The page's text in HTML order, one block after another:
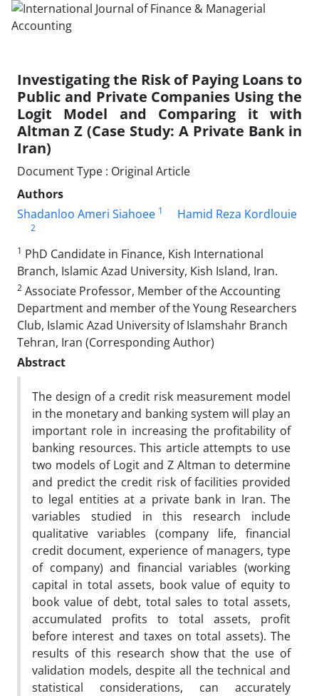
Investigating the Risk of Paying Loans to
Public and Private Companies Using the
Logit Model and Comparing it with
Altman Z (Case Study: A Private Bank in
Iran)
Document Type : Original Article
Authors
Shadanloo Ameri Siahoee 1 Hamid Reza Kordlouie
2
1 PhD Candidate in Finance, Kish International
Branch, Islamic Azad University, Kish Island, Iran.
2 Associate Professor, Member of the Accounting
Department and member of the Young Researchers
Club, Islamic Azad University of Islamshahr Branch
Tehran, Iran (Corresponding Author)
Abstract
The design of a credit risk measurement model
in the monetary and banking system will play an
important role in increasing the profitability of
banking resources. This article attempts to use
two models of Logit and Z Altman to determine
and predict the credit risk of facilities provided
to legal entities at a private bank in Iran. The
variables studied in this research include
qualitative variables (company life, financial
credit document, experience of managers, type
of company) and financial variables (working
capital in total assets, book value of equity to
book value of debt, total sales to total assets,
accumulated profits to total assets, profit
before interest and taxes on total assets). The
results of this research show that the use of
validation models, despite all the technical and
statistical considerations, can accurately